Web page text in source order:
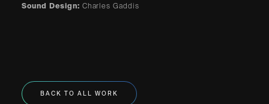
Sound Design: Charles Gaddis
BACK TO ALL WORK